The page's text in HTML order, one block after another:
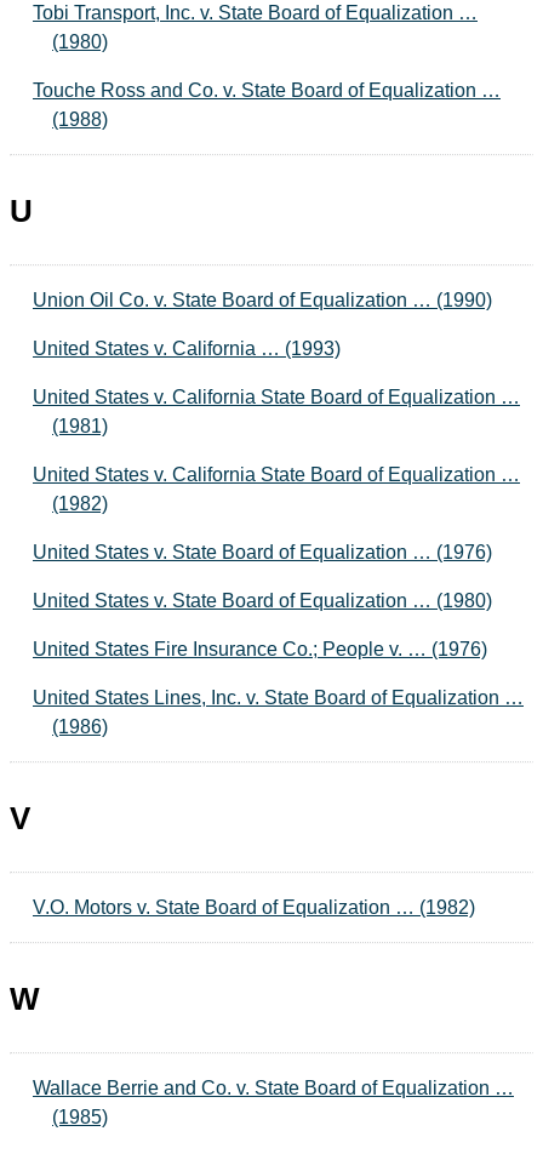
Tobi Transport, Inc. v. State Board of Equalization …
(1980)
Touche Ross and Co. v. State Board of Equalization …
(1988)
U
Union Oil Co. v. State Board of Equalization … (1990)
United States v. California … (1993)
United States v. California State Board of Equalization …
(1981)
United States v. California State Board of Equalization …
(1982)
United States v. State Board of Equalization … (1976)
United States v. State Board of Equalization … (1980)
United States Fire Insurance Co.; People v. … (1976)
United States Lines, Inc. v. State Board of Equalization …
(1986)
V
V.O. Motors v. State Board of Equalization … (1982)
W
Wallace Berrie and Co. v. State Board of Equalization …
(1985)